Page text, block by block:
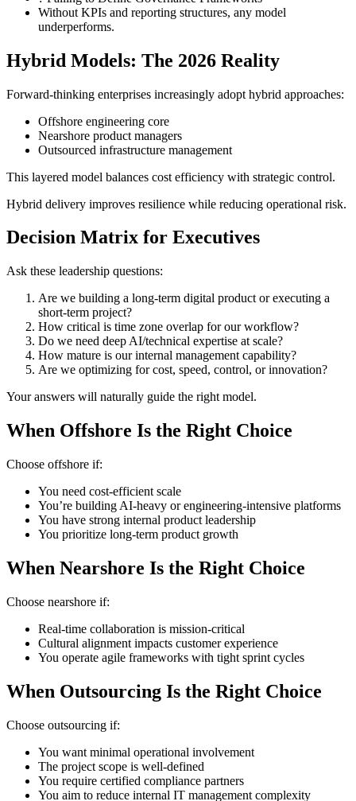
Without KPIs and reporting structures, any model
underperforms.
Hybrid Models: The 2026 Reality
Forward-thinking enterprises increasingly adopt hybrid approaches:
Offshore engineering core
Nearshore product managers
Outsourced infrastructure management
This layered model balances cost efficiency with strategic control.
Hybrid delivery improves resilience while reducing operational risk.
Decision Matrix for Executives
Ask these leadership questions:
Are we building a long-term digital product or executing a
short-term project?
How critical is time zone overlap for our workflow?
Do we need deep AI/technical expertise at scale?
How mature is our internal management capability?
Are we optimizing for cost, speed, control, or innovation?
Your answers will naturally guide the right model.
When Offshore Is the Right Choice
Choose offshore if:
You need cost-efficient scale
You’re building AI-heavy or engineering-intensive platforms
You have strong internal product leadership
You prioritize long-term product growth
When Nearshore Is the Right Choice
Choose nearshore if:
Real-time collaboration is mission-critical
Cultural alignment impacts customer experience
You operate agile frameworks with tight sprint cycles
When Outsourcing Is the Right Choice
Choose outsourcing if:
You want minimal operational involvement
The project scope is well-defined
You require certified compliance partners
You aim to reduce internal IT management complexity